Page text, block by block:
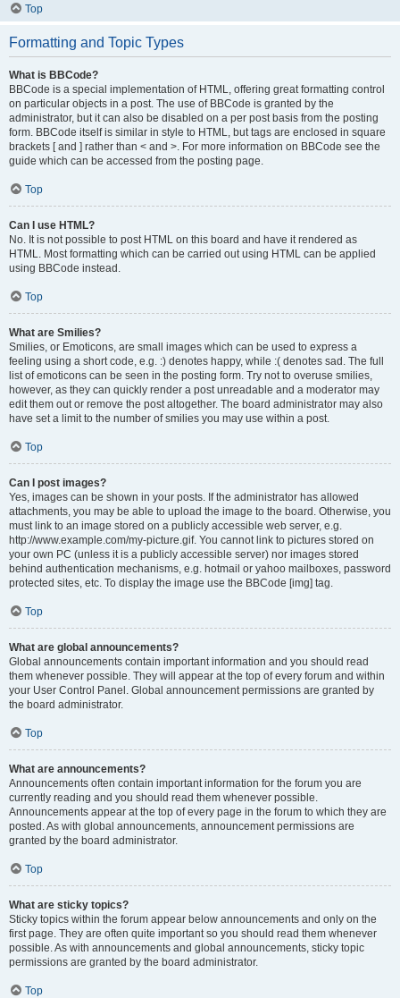
Top
Formatting and Topic Types
What is BBCode?
BBCode is a special implementation of HTML, offering great formatting control
on particular objects in a post. The use of BBCode is granted by the
administrator, but it can also be disabled on a per post basis from the posting
form. BBCode itself is similar in style to HTML, but tags are enclosed in square
brackets [ and ] rather than < and >. For more information on BBCode see the
guide which can be accessed from the posting page.
Top
Can I use HTML?
No. It is not possible to post HTML on this board and have it rendered as
HTML. Most formatting which can be carried out using HTML can be applied
using BBCode instead.
Top
What are Smilies?
Smilies, or Emoticons, are small images which can be used to express a
feeling using a short code, e.g. :) denotes happy, while :( denotes sad. The full
list of emoticons can be seen in the posting form. Try not to overuse smilies,
however, as they can quickly render a post unreadable and a moderator may
edit them out or remove the post altogether. The board administrator may also
have set a limit to the number of smilies you may use within a post.
Top
Can I post images?
Yes, images can be shown in your posts. If the administrator has allowed
attachments, you may be able to upload the image to the board. Otherwise, you
must link to an image stored on a publicly accessible web server, e.g.
http://www.example.com/my-picture.gif. You cannot link to pictures stored on
your own PC (unless it is a publicly accessible server) nor images stored
behind authentication mechanisms, e.g. hotmail or yahoo mailboxes, password
protected sites, etc. To display the image use the BBCode [img] tag.
Top
What are global announcements?
Global announcements contain important information and you should read
them whenever possible. They will appear at the top of every forum and within
your User Control Panel. Global announcement permissions are granted by
the board administrator.
Top
What are announcements?
Announcements often contain important information for the forum you are
currently reading and you should read them whenever possible.
Announcements appear at the top of every page in the forum to which they are
posted. As with global announcements, announcement permissions are
granted by the board administrator.
Top
What are sticky topics?
Sticky topics within the forum appear below announcements and only on the
first page. They are often quite important so you should read them whenever
possible. As with announcements and global announcements, sticky topic
permissions are granted by the board administrator.
Top